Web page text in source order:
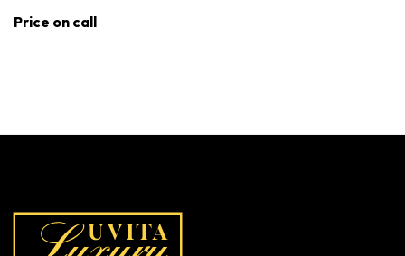
Price on call